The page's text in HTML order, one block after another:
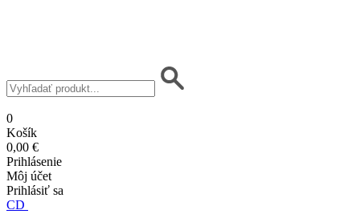
0
Košík
0,00 €
Prihlásenie
Môj účet
Prihlásiť sa
CD